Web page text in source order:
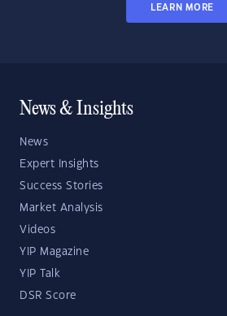
LEARN MORE
News & Insights
News
Expert Insights
Success Stories
Market Analysis
Videos
YIP Magazine
YIP Talk
DSR Score